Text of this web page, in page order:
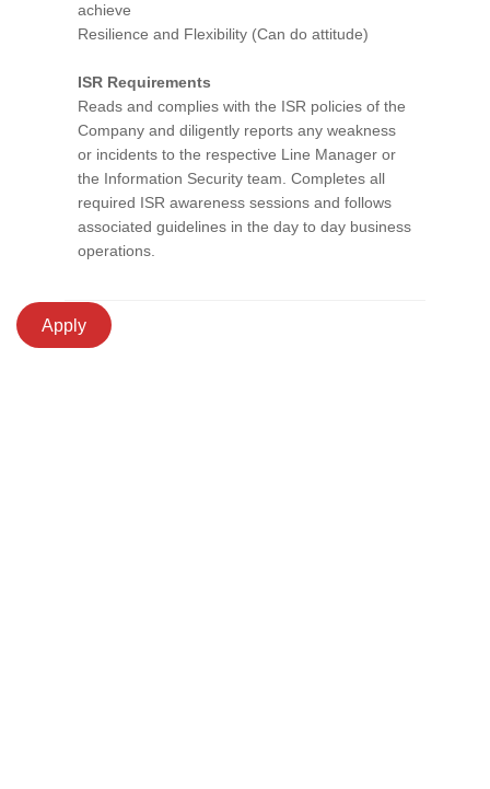
achieve
Resilience and Flexibility (Can do attitude)
ISR Requirements
Reads and complies with the ISR policies of the
Company and diligently reports any weakness
or incidents to the respective Line Manager or
the Information Security team. Completes all
required ISR awareness sessions and follows
associated guidelines in the day to day business
operations.
Apply